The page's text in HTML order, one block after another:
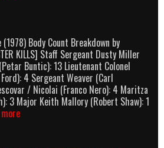
Body Count Breakdown by
KILLS] Staff Sergeant Dusty Miller
Buntic): 13 Lieutenant Colonel
4 Sergeant Weaver (Carl
/ Nicolai (Franco Nero): 4 Maritza
3 Major Keith Mallory (Robert Shaw): 1
Force